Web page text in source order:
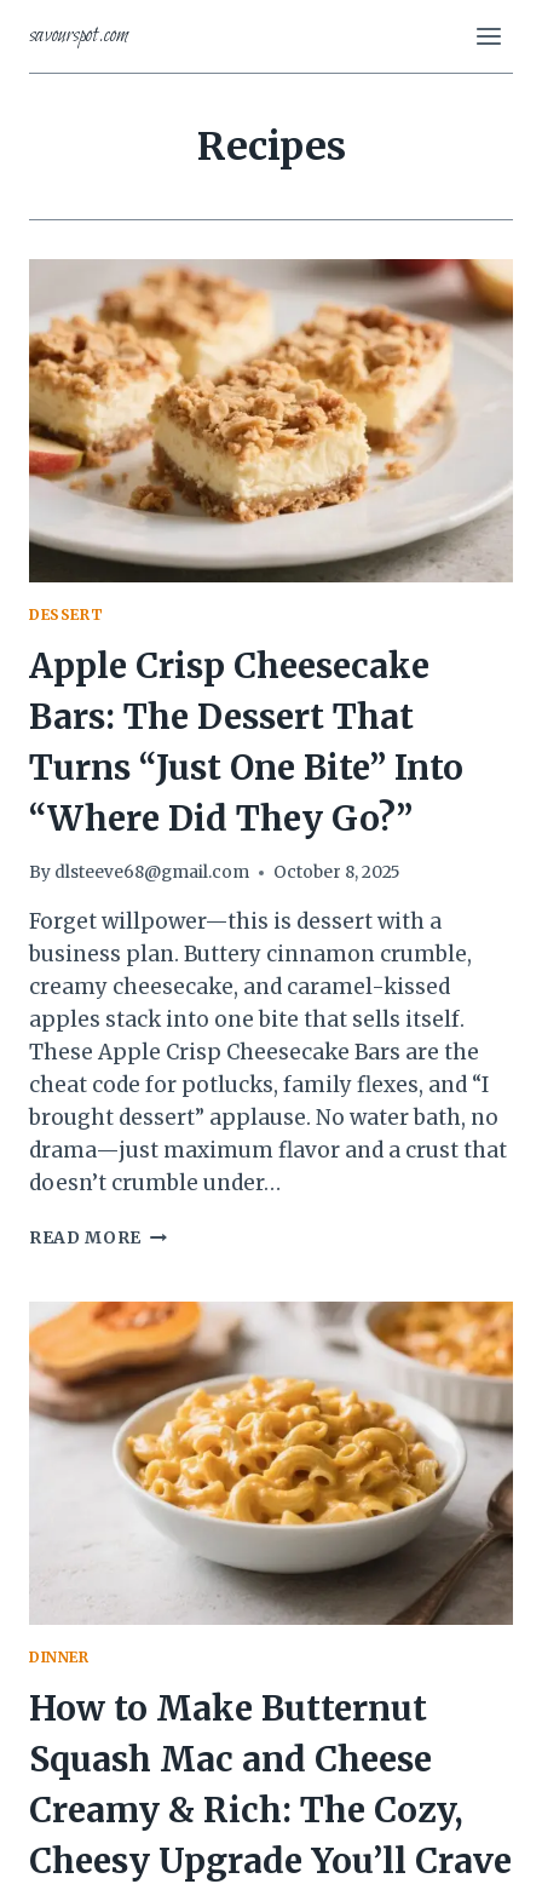
content
savourspot.com
Recipes
DESSERT
Apple Crisp Cheesecake
Bars: The Dessert That
Turns “Just One Bite” Into
“Where Did They Go?”
By dlsteeve68@gmail.com October 8, 2025
Forget willpower—this is dessert with a
business plan. Buttery cinnamon crumble,
creamy cheesecake, and caramel-kissed
apples stack into one bite that sells itself.
These Apple Crisp Cheesecake Bars are the
cheat code for potlucks, family flexes, and “I
brought dessert” applause. No water bath, no
drama—just maximum flavor and a crust that
doesn’t crumble under…
READ MORE APPLE
BARS:
THE
DESSERT
THAT
TURNS
“JUST
ONE
BITE”
INTO
“WHERE
DINNER
How to Make Butternut
Squash Mac and Cheese
Creamy & Rich: The Cozy,
Cheesy Upgrade You’ll Crave